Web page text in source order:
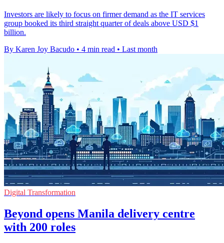
Investors are likely to focus on firmer demand as the IT services
group booked its third straight quarter of deals above USD $1
billion.
By Karen Joy Bacudo • 4 min read • Last month
Digital Transformation
Beyond opens Manila delivery centre
with 200 roles